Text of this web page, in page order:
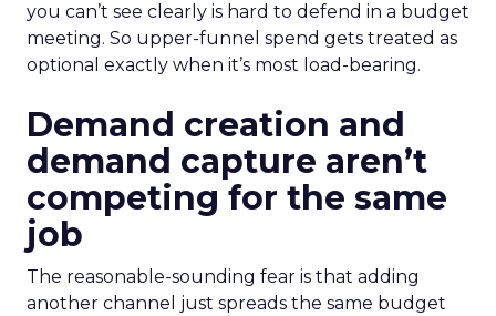
you can’t see clearly is hard to defend in a budget
meeting. So upper-funnel spend gets treated as
optional exactly when it’s most load-bearing.
Demand creation and
demand capture aren’t
competing for the same
job
The reasonable-sounding fear is that adding
another channel just spreads the same budget